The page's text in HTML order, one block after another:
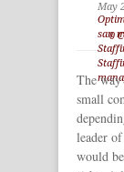
May
san0
The
small
leader
would